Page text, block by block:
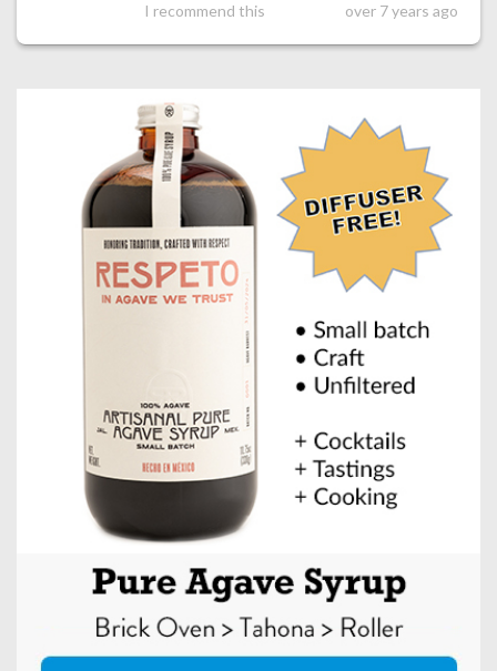
I recommend this over 7 years ago